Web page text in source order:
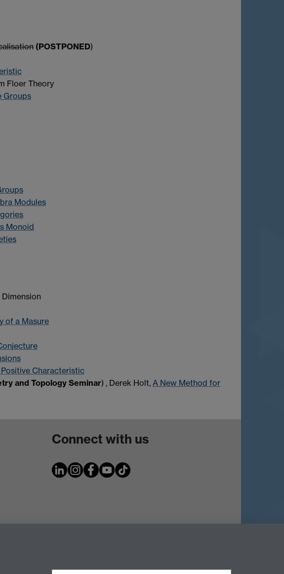
(POSTPONED)
Floer Theory
Groups
Modules
Monoid
of a Masure
Characteristic
and Topology Seminar) , Derek Holt, A New Method for
Connect with us